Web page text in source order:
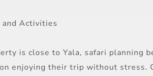
and Activities
is close to Yala, safari planning
enjoying their trip without stress.